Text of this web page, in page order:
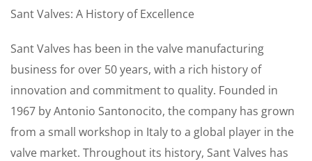
Sant Valves: A History of Excellence
Sant Valves has been in the valve manufacturing
business for over 50 years, with a rich history of
innovation and commitment to quality. Founded in
1967 by Antonio Santonocito, the company has grown
from a small workshop in Italy to a global player in the
valve market. Throughout its history, Sant Valves has